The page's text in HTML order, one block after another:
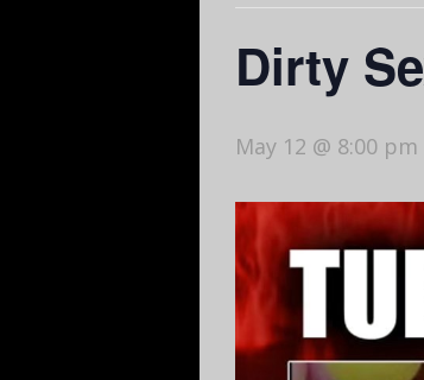
Dirty
May 12 @ 8:00 pm